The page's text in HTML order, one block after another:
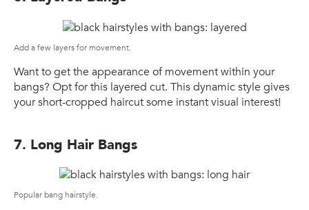
Add a few layers for movement.
Want to get the appearance of movement within your
bangs? Opt for this layered cut. This dynamic style gives
your short-cropped haircut some instant visual interest!
7. Long Hair Bangs
Popular bang hairstyle.